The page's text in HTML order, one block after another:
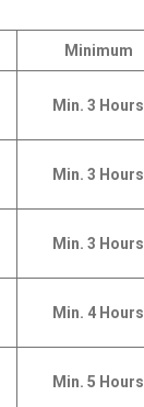
Minimum
Min. 3 Hours
Min. 3 Hours
Min. 3 Hours
Min. 4 Hours
Min. 5 Hours